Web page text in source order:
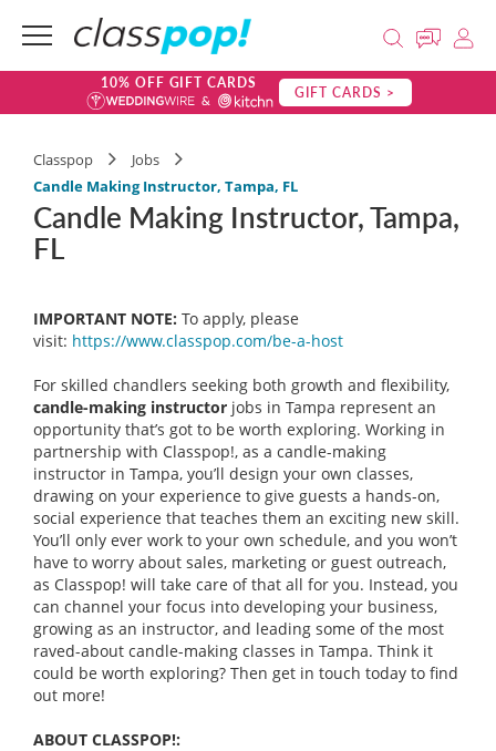
10% OFF GIFT CARDS GIFT CARDS >
Classpop
Jobs
Candle Making Instructor, Tampa, FL
Candle Making Instructor, Tampa,
FL
IMPORTANT NOTE: To apply, please
visit: https://www.classpop.com/be-a-host
For skilled chandlers seeking both growth and flexibility,
candle-making instructor jobs in Tampa represent an
opportunity that’s got to be worth exploring. Working in
partnership with Classpop!, as a candle-making
instructor in Tampa, you’ll design your own classes,
drawing on your experience to give guests a hands-on,
social experience that teaches them an exciting new skill.
You’ll only ever work to your own schedule, and you won’t
have to worry about sales, marketing or guest outreach,
as Classpop! will take care of that all for you. Instead, you
can channel your focus into developing your business,
growing as an instructor, and leading some of the most
raved-about candle-making classes in Tampa. Think it
could be worth exploring? Then get in touch today to find
out more!
ABOUT CLASSPOP!: